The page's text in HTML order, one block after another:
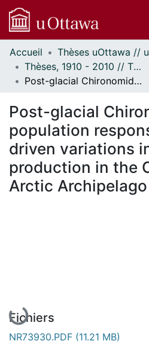
Communautés
et collections
Parcourir
À propos
Accueil
Thèses, 1910 - 2010 // Theses, 1910 - 2010
Post-glacial Chironomidae population responses to climate-driven variations in lake production in the Canadian Arctic Archipelago
Post-glacial
population
driven variations
production in the
Arctic Archipelago
En cours de chargement...
Fichiers
NR73930.PDF (11.21 MB)